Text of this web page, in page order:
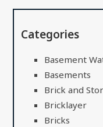
Categories
Basement
Basements
Brick and
Bricklayer
Bricks